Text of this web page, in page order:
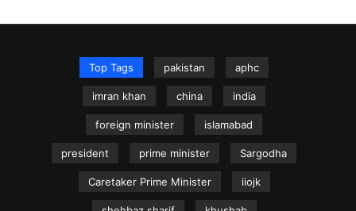
Top Tags pakistan aphc
imran khan china india
foreign minister islamabad
president prime minister Sargodha
Caretaker Prime Minister iiojk